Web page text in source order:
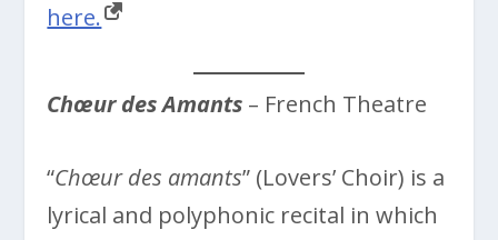
here.
Chœur des Amants – French Theatre
“Chœur des amants” (Lovers’ Choir) is a
lyrical and polyphonic recital in which